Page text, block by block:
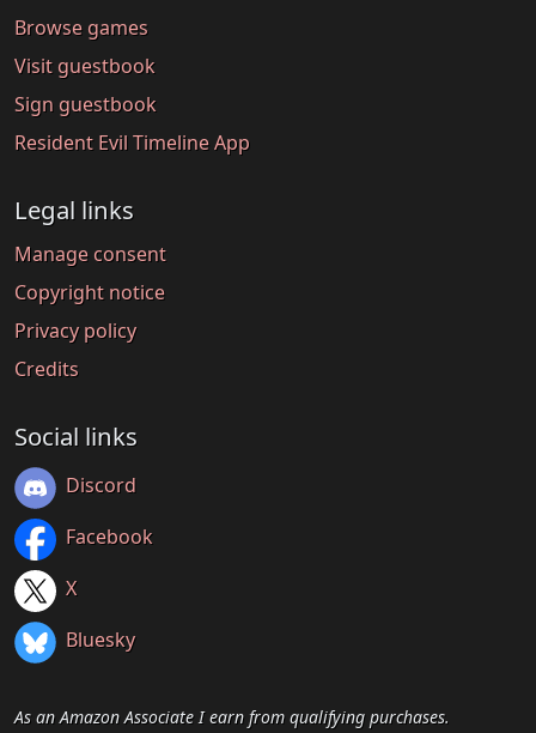
Browse games
Visit guestbook
Sign guestbook
Resident Evil Timeline App
Legal links
Manage consent
Copyright notice
Privacy policy
Credits
Social links
Discord
Facebook
X
Bluesky
As an Amazon Associate I earn from qualifying purchases.